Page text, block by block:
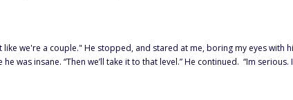
eyes. “If we are…” He paused, clenching his jaw, “then am
we’ll take it to that level.” He continued. “Im serious. I want you. “ *** Leizel Snow Garcia
worker in a local ice cream shop, it was her one step of becoming